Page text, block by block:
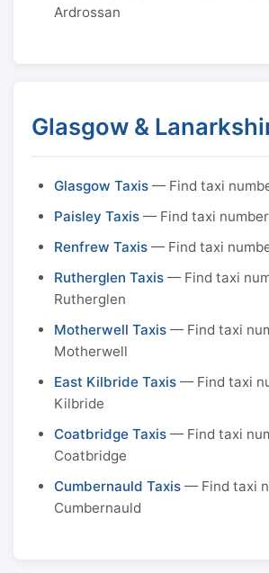
Ardrossan
Glasgow &
Glasgow Taxis — Find taxi
Paisley Taxis — Find taxi
Renfrew Taxis — Find taxi
Rutherglen Taxis — Find taxi
Rutherglen
Motherwell Taxis — Find taxi
Motherwell
East Kilbride Taxis — Find taxi
Kilbride
Coatbridge Taxis — Find taxi
Coatbridge
Cumbernauld Taxis — Find taxi
Cumbernauld